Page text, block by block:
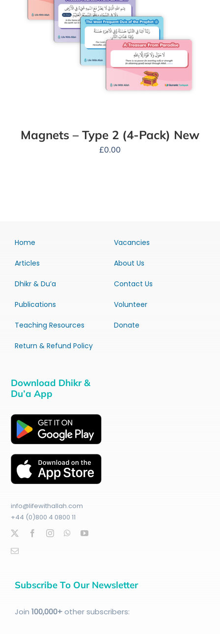
Magnets – Type 2 (4-Pack) New
£0.00
Home
Articles
Dhikr & Du’a
Publications
Teaching Resources
Return & Refund Policy
Vacancies
About Us
Contact Us
Volunteer
Donate
Download Dhikr &
Du’a App
info@lifewithallah.com
+44 (0)800 4 0800 11
Subscribe To Our Newsletter
Join 100,000+other subscribers: